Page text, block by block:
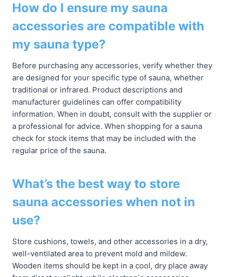
How do I ensure my sauna
accessories are compatible with
my sauna type?
Before purchasing any accessories, verify whether they
are designed for your specific type of sauna, whether
traditional or infrared. Product descriptions and
manufacturer guidelines can offer compatibility
information. When in doubt, consult with the supplier or
a professional for advice. When shopping for a sauna
check for stock items that may be included with the
regular price of the sauna.
What’s the best way to store
sauna accessories when not in
use?
Store cushions, towels, and other accessories in a dry,
well-ventilated area to prevent mold and mildew.
Wooden items should be kept in a cool, dry place away